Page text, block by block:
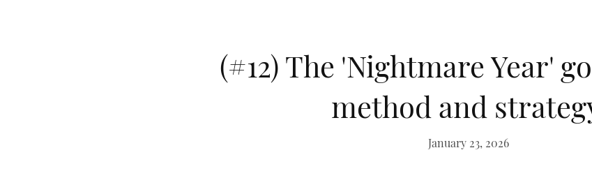
(#12) The 'Nightmare Year'
method and
January 23, 2026